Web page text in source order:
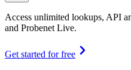
Access unlimited lookups, API
and Probenet Live.
Get started for free